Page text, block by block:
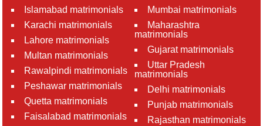
Islamabad matrimonials
Karachi matrimonials
Lahore matrimonials
Multan matrimonials
Rawalpindi matrimonials
Peshawar matrimonials
Quetta matrimonials
Faisalabad matrimonials
Mumbai matrimonials
Maharashtra
matrimonials
Gujarat matrimonials
Uttar Pradesh
matrimonials
Delhi matrimonials
Punjab matrimonials
Rajasthan matrimonials